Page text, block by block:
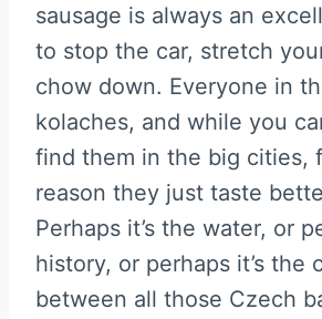
sausage is always an
to stop the car, stretch
chow down. Everyone in
kolaches, and while you
find them in the big cities,
reason they just taste
Perhaps it’s the water, or
history, or perhaps it’s the
between all those Czech